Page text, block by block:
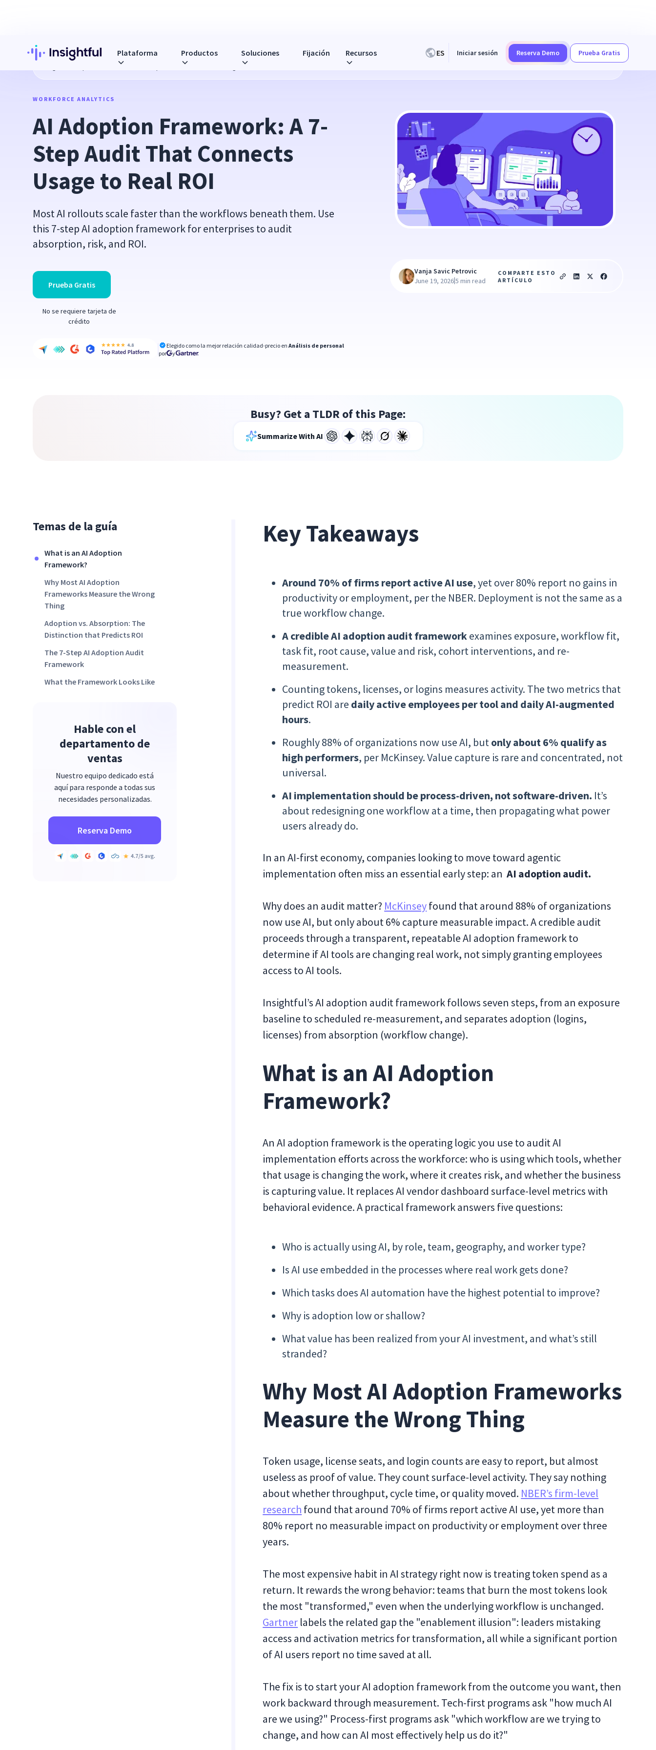
Plataforma Productos Soluciones Fijación Recursos ES Iniciar sesión Reserva Demo
Prueba Gratis
AI Adoption Framework: A 7-Step Audit That Connects Usage to Real ROI
WORKFORCE ANALYTICS
AI Adoption Framework: A 7-
Step Audit That Connects
Usage to Real ROI
Most AI rollouts scale faster than the workflows beneath them. Use
this 7-step AI adoption framework for enterprises to audit
absorption, risk, and ROI.
Prueba Gratis
No se requiere tarjeta de
crédito
Elegido como la mejor relación calidad-precio enAnálisis de personal
por
y
Vanja Savic Petrovic
June 19, 2026|5 min read
COMPARTE ESTO
ARTÍCULO
Busy? Get a TLDR of this Page:
Summarize With AI
Temas de la guía
What is an AI Adoption
Framework?
Why Most AI Adoption
Frameworks Measure the Wrong
Thing
Adoption vs. Absorption: The
Distinction that Predicts ROI
The 7-Step AI Adoption Audit
Framework
What the Framework Looks Like
AI Adoption Audit
FAQs
Hable con el
departamento de
ventas
Nuestro equipo dedicado está
aquí para responde a todas sus
necesidades personalizadas.
Reserva Demo
Key Takeaways
Around 70% of firms report active AI use, yet over 80% report no gains in
productivity or employment, per the NBER. Deployment is not the same as a
true workflow change.
A credible AI adoption audit frameworkexamines exposure, workflow fit,
task fit, root cause, value and risk, cohort interventions, and re-
measurement.
Counting tokens, licenses, or logins measures activity. The two metrics that
predict ROI are daily active employees per tool and daily AI-augmented
hours.
Roughly 88% of organizations now use AI, butonly about 6% qualify as
high performers, per McKinsey. Value capture is rare and concentrated, not
universal.
AI implementation should be process-driven, not software-driven. It’s
about redesigning one workflow at a time, then propagating what power
users already do.
In an AI-first economy, companies looking to move toward agentic
implementation often miss an essential early step: anAI adoption audit.
Why does an audit matter? McKinseyfound that around 88% of organizations
now use AI, but only about 6% capture measurable impact. A credible audit
proceeds through a transparent, repeatable AI adoption framework to
determine if AI tools are changing real work, not simply granting employees
access to AI tools.
Insightful’s AI adoption audit framework follows seven steps, from an exposure
baseline to scheduled re-measurement, and separates adoption (logins,
licenses) from absorption (workflow change).
What is an AI Adoption
Framework?
An AI adoption framework is the operating logic you use to audit AI
implementation efforts across the workforce: who is using which tools, whether
that usage is changing the work, where it creates risk, and whether the business
is capturing value. It replaces AI vendor dashboard surface-level metrics with
behavioral evidence. A practical framework answers five questions:
Who is actually using AI, by role, team, geography, and worker type?
Is AI use embedded in the processes where real work gets done?
Which tasks does AI automation have the highest potential to improve?
Why is adoption low or shallow?
What value has been realized from your AI investment, and what’s still
stranded?
Why Most AI Adoption Frameworks
Measure the Wrong Thing
Token usage, license seats, and login counts are easy to report, but almost
useless as proof of value. They count surface-level activity. They say nothing
about whether throughput, cycle time, or quality moved. NBER’s firm-level
research found that around 70% of firms report active AI use, yet more than
80% report no measurable impact on productivity or employment over three
years.
The most expensive habit in AI strategy right now is treating token spend as a
return. It rewards the wrong behavior: teams that burn the most tokens look
the most "transformed," even when the underlying workflow is unchanged.
Gartner labels the related gap the "enablement illusion": leaders mistaking
access and activation metrics for transformation, all while a significant portion
of AI users report no time saved at all.
The fix is to start your AI adoption framework from the outcome you want, then
work backward through measurement. Tech-first programs ask "how much AI
are we using?" Process-first programs ask "which workflow are we trying to
change, and how can AI most effectively help us do it?"